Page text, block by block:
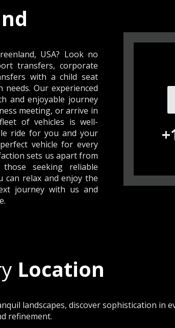
USA? Look no
transfers, corporate
with a child seat
Our experienced
and enjoyable journey
meeting, or arrive in
of vehicles is well-
ride for you and your
vehicle for every
sets us apart from
seeking reliable
can relax and enjoy the
journey with us and
Location
landscapes, discover sophistication in
refinement.